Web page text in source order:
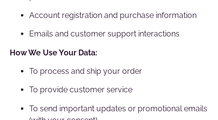
Account registration and purchase information
Emails and customer support interactions
How We Use Your Data:
To process and ship your order
To provide customer service
To send important updates or promotional emails